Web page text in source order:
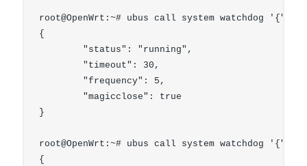
root@OpenWrt:~# ubus call system watchdog
{
        "status": "running",
        "timeout": 30,
        "frequency": 5,
        "magicclose": true
}
root@OpenWrt:~# ubus call system watchdog
{